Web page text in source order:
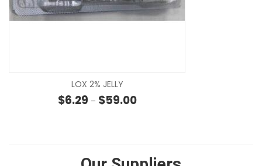
LOX 2% JELLY
$6.29 – $59.00Price range: $6.29 through